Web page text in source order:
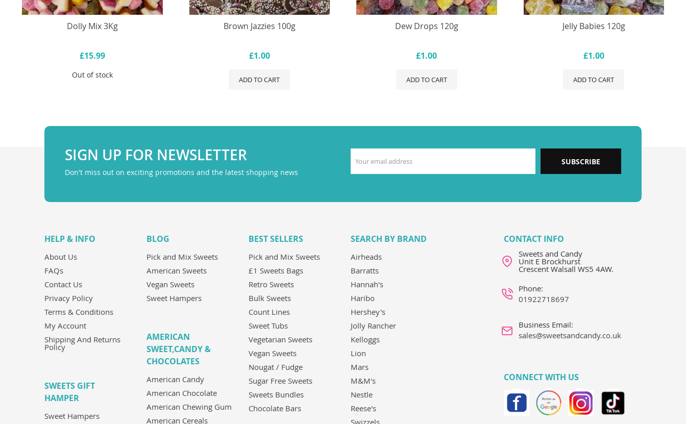
Dolly Mix 3Kg
£15.99
Out of stock
Brown Jazzies 100g
£1.00
ADD TO CART
Dew Drops 120g
£1.00
ADD TO CART
Jelly Babies 120g
£1.00
ADD TO CART
SIGN UP FOR NEWSLETTER
Don't miss out on exciting promotions and the latest shopping news
SUBSCRIBE
HELP & INFO
About Us
FAQs
Contact Us
Privacy Policy
Terms & Conditions
My Account
Shipping And Returns
Policy
SWEETS GIFT
HAMPER
Sweet Hampers
BLOG
Pick and Mix Sweets
American Sweets
Vegan Sweets
Sweet Hampers
AMERICAN
SWEET,CANDY &
CHOCOLATES
American Candy
American Chocolate
American Chewing Gum
American Cereals
BEST SELLERS
Pick and Mix Sweets
£1 Sweets Bags
Retro Sweets
Bulk Sweets
Count Lines
Sweet Tubs
Vegetarian Sweets
Vegan Sweets
Nougat / Fudge
Sugar Free Sweets
Sweets Bundles
Chocolate Bars
SEARCH BY BRAND
Airheads
Barratts
Hannah's
Haribo
Hershey's
Jolly Rancher
Kelloggs
Lion
Mars
M&M's
Nestle
Reese's
CONTACT INFO
Sweets and Candy
Unit E Brockhurst
Crescent Walsall WS5 4AW.
Phone:
01922718697
Business Email:
sales@sweetsandcandy.co.uk
CONNECT WITH US